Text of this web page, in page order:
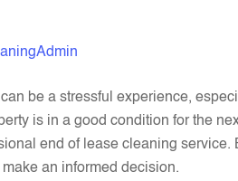
be a stressful experience,
is in a good condition for the
end of lease cleaning
an informed decision.